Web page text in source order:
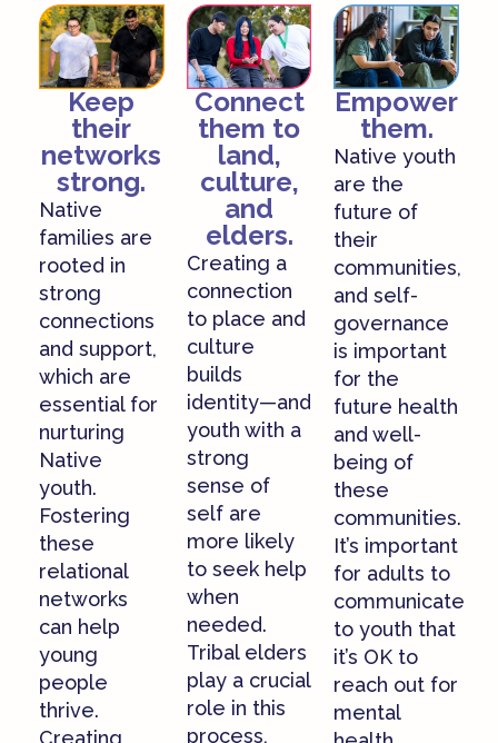
Keep
their
networks
strong.
Native
families are
rooted in
strong
connections
and support,
which are
essential for
nurturing
Native
youth.
Fostering
these
relational
networks
can help
young
people
thrive.
Connect
them to
land,
culture,
and
elders.
Creating a
connection
to place and
culture
builds
identity—and
youth with a
strong
sense of
self are
more likely
to seek help
when
needed.
Tribal elders
play a crucial
role in this
process,
Empower
them.
Native youth
are the
future of
their
communities,
and self-
governance
is important
for the
future health
and well-
being of
these
communities.
It’s important
for adults to
communicate
to youth that
it’s OK to
reach out for
mental